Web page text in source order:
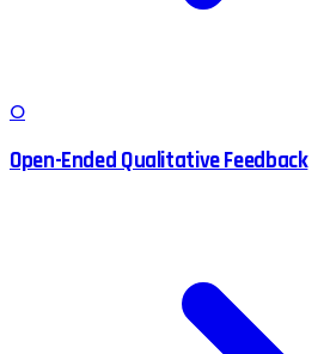
O
Open-Ended Qualitative Feedback